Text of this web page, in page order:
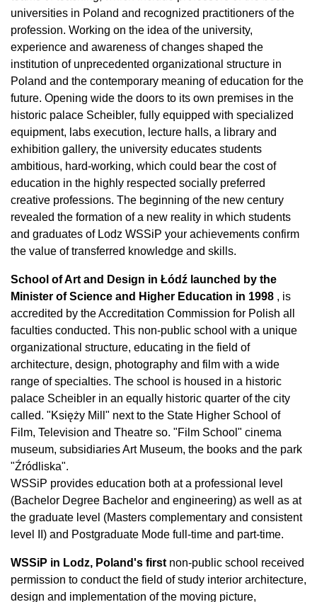
universities in Poland and recognized practitioners of the
profession. Working on the idea of the university,
experience and awareness of changes shaped the
institution of unprecedented organizational structure in
Poland and the contemporary meaning of education for the
future. Opening wide the doors to its own premises in the
historic palace Scheibler, fully equipped with specialized
equipment, labs execution, lecture halls, a library and
exhibition gallery, the university educates students
ambitious, hard-working, which could bear the cost of
education in the highly respected socially preferred
creative professions. The beginning of the new century
revealed the formation of a new reality in which students
and graduates of Lodz WSSiP your achievements confirm
the value of transferred knowledge and skills.
School of Art and Design in Łódź launched by the
Minister of Science and Higher Education in 1998 , is
accredited by the Accreditation Commission for Polish all
faculties conducted. This non-public school with a unique
organizational structure, educating in the field of
architecture, design, photography and film with a wide
range of specialties. The school is housed in a historic
palace Scheibler in an equally historic quarter of the city
called. "Księży Mill" next to the State Higher School of
Film, Television and Theatre so. "Film School" cinema
museum, subsidiaries Art Museum, the books and the park
"Źródliska".
WSSiP provides education both at a professional level
(Bachelor Degree Bachelor and engineering) as well as at
the graduate level (Masters complementary and consistent
level II) and Postgraduate Mode full-time and part-time.
WSSiP in Lodz, Poland's first non-public school received
permission to conduct the field of study interior architecture,
design and implementation of the moving picture,